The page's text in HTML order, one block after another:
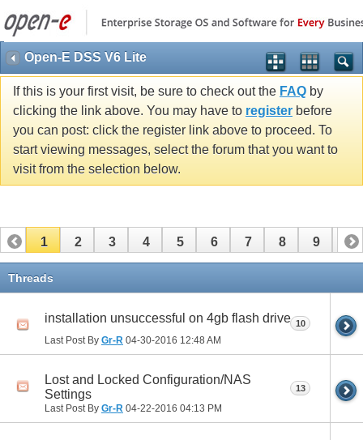
Open-E DSS V6 Lite
If this is your first visit, be sure to check out the FAQ by
clicking the link above. You may have to register before
you can post: click the register link above to proceed. To
start viewing messages, select the forum that you want to
visit from the selection below.
1 2 3 4 5 6 7 8 9 10
11
Threads
installation unsuccessful on 4gb flash drive
Last Post By Gr-R 04-30-2016 12:48 AM
10
Lost and Locked Configuration/NAS
Settings
Last Post By Gr-R 04-22-2016 04:13 PM
13